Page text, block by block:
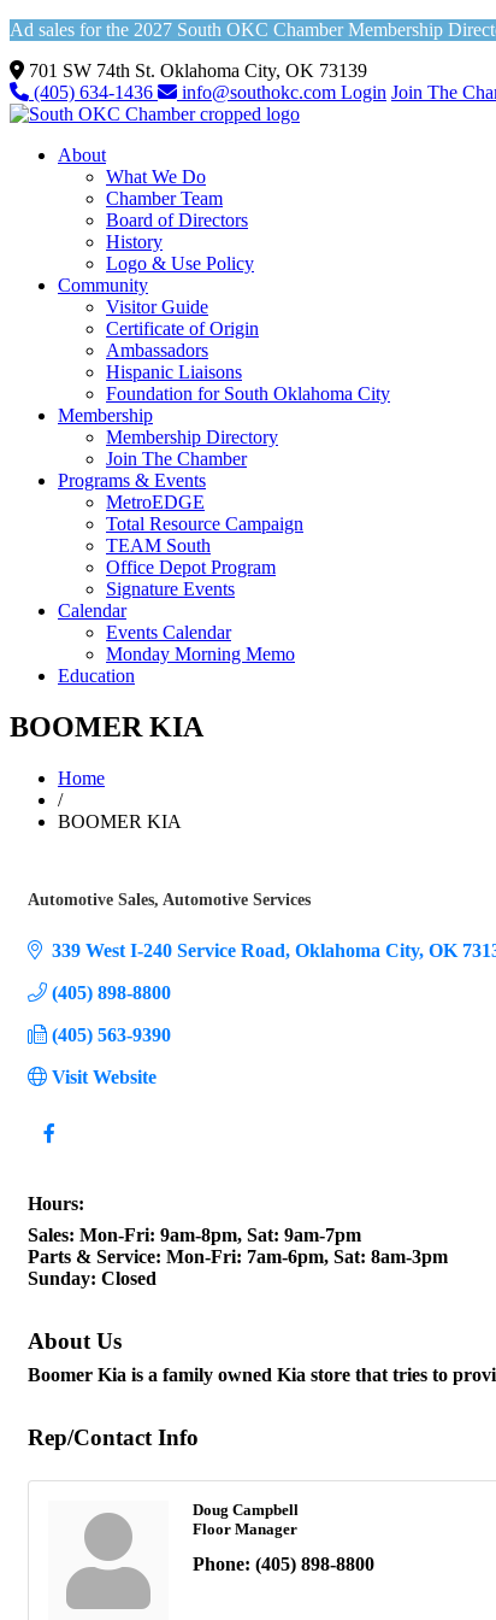
Ad sales for the 2027 South OKC Chamber Membership
701 SW 74th St. Oklahoma City, OK 73139
(405) 634-1436
info@southokc.com Login Join The
About
What We Do
Chamber Team
Board of Directors
History
Logo & Use Policy
Community
Visitor Guide
Certificate of Origin
Ambassadors
Hispanic Liaisons
Foundation for South Oklahoma City
Membership
Membership Directory
Join The Chamber
Programs & Events
MetroEDGE
Total Resource Campaign
TEAM South
Office Depot Program
Signature Events
Calendar
Events Calendar
Monday Morning Memo
Education
BOOMER KIA
Home
/
BOOMER KIA
Automotive Sales Automotive Services
339 West I-240 Service Road Oklahoma City OK
(405) 898-8800
(405) 563-9390
Visit Website
Hours:
Sales: Mon-Fri: 9am-8pm, Sat: 9am-7pm
Parts & Service: Mon-Fri: 7am-6pm, Sat: 8am-3pm
Sunday: Closed
About Us
Boomer Kia is a family owned Kia store that tries to
Rep/Contact Info
Doug Campbell
Floor Manager
Phone: (405) 898-8800